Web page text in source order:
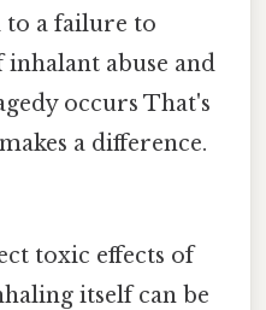
to a failure to
inhalant abuse and
occurs That's
a difference.
toxic effects of
itself can be